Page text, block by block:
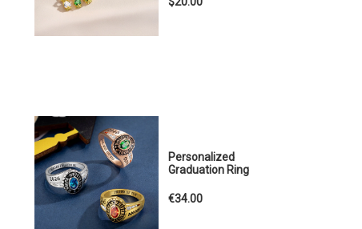
Personalized
Graduation Ring
€34.00